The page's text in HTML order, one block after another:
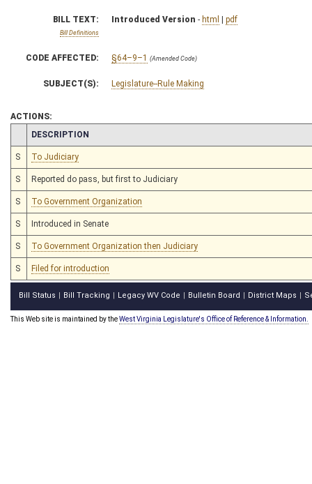
BILL TEXT:
Bill Definitions
Introduced Version - html | pdf
CODE AFFECTED: §64–9–1 (Amended Code)
SUBJECT(S): Legislature--Rule Making
ACTIONS:
CHAMBER
DESCRIPTION
S To Judiciary
S Reported do pass, but first to Judiciary
S To Government Organization
S Introduced in Senate
S To Government Organization then Judiciary
S Filed for introduction
Bill Status Bill Tracking Legacy WV Code Bulletin Board District Maps
This Web site is maintained by theWest Virginia Legislature's Office of Reference & Information.